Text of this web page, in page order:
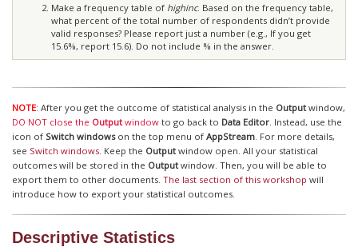
Make a frequency table of highinc. Based on the frequency table,
what percent of the total number of respondents didn’t provide
valid responses? Please report just a number (e.g., If you get
15.6%, report 15.6). Do not include % in the answer.
NOTE: After you get the outcome of statistical analysis in the Outputwindow,
DO NOT close the Outputwindow to go back to Data Editor . Instead, use the
icon of Switch windowson the top menu of AppStream . For more details,
see Switch windows . Keep the Outputwindow open. All your statistical
outcomes will be stored in the Outputwindow. Then, you will be able to
export them to other documents. The last section of this workshop will
introduce how to export your statistical outcomes.
Descriptive Statistics